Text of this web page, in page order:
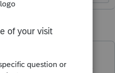
Forum|Forum|2 years